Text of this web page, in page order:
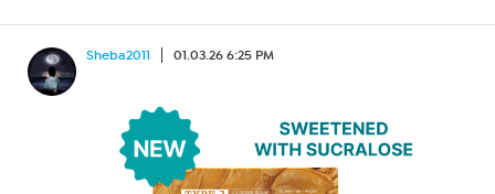
Sheba2011 01.03.26 6:25 PM